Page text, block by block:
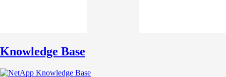
Knowledge Base